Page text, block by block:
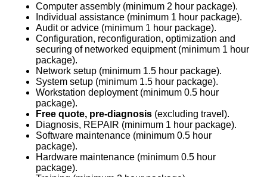
Computer assembly (minimum 2 hour package).
Individual assistance (minimum 1 hour package).
Audit or advice (minimum 1 hour package).
Configuration, reconfiguration, optimization and
securing of networked equipment (minimum 1 hour
package).
Network setup (minimum 1.5 hour package).
System setup (minimum 1.5 hour package).
Workstation deployment (minimum 0.5 hour
package).
Free quote, pre-diagnosis (excluding travel).
Diagnosis, REPAIR (minimum 1 hour package).
Software maintenance (minimum 0.5 hour
package).
Hardware maintenance (minimum 0.5 hour
package).